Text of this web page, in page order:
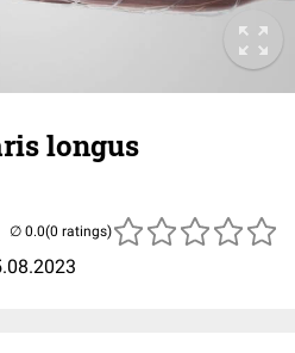
longus
(0 ratings)